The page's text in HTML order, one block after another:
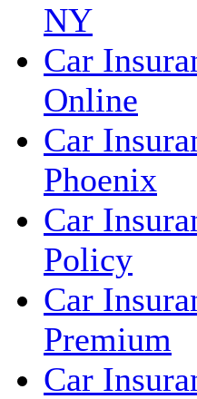
NY
Car
Online
Car
Phoenix
Car
Policy
Car
Premium
Car